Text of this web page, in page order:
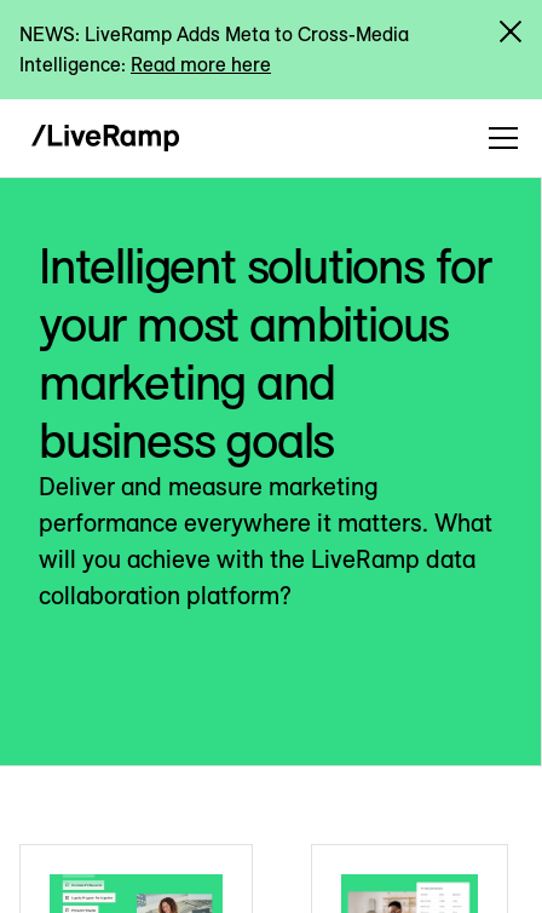
NEWS: LiveRamp Adds Meta to Cross-Media
Intelligence: Read more here
Intelligent solutions for
your most ambitious
marketing and
business goals
Deliver and measure marketing
performance everywhere it matters. What
will you achieve with the LiveRamp data
collaboration platform?